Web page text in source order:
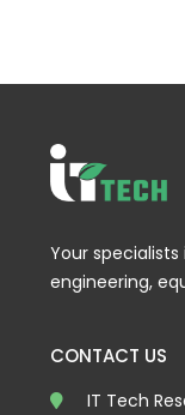
Your
engineering,
CONTACT US
IT Tech